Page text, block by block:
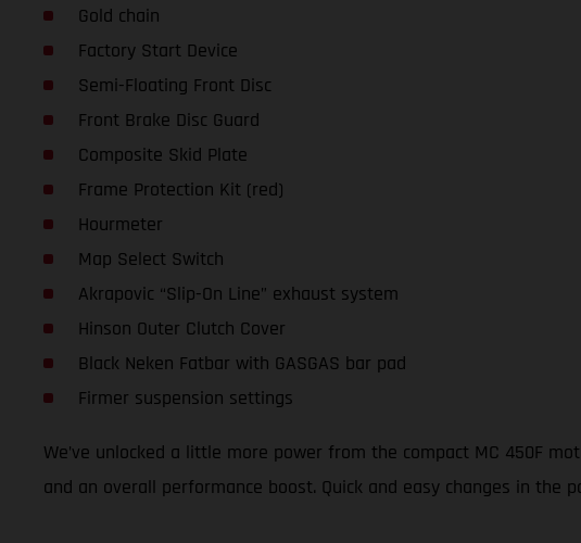
Gold chain
Factory Start Device
Semi-Floating Front Disc
Front Brake Disc Guard
Composite Skid Plate
Frame Protection Kit (red)
Hourmeter
Map Select Switch
Akrapovic “Slip-On Line” exhaust system
Hinson Outer Clutch Cover
Black Neken Fatbar with GASGAS bar pad
Firmer suspension settings
We’ve unlocked a little more power from the compact MC 450F
and an overall performance boost. Quick and easy changes in